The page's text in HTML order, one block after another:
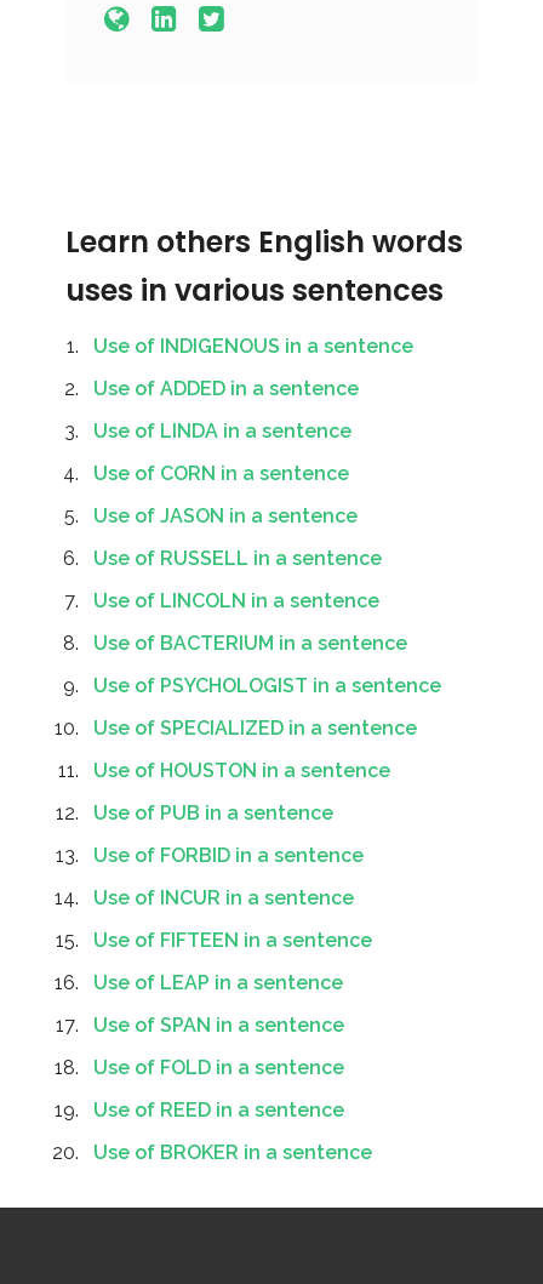
Learn others English words
uses in various sentences
Use of INDIGENOUS in a sentence
Use of ADDED in a sentence
Use of LINDA in a sentence
Use of CORN in a sentence
Use of JASON in a sentence
Use of RUSSELL in a sentence
Use of LINCOLN in a sentence
Use of BACTERIUM in a sentence
Use of PSYCHOLOGIST in a sentence
Use of SPECIALIZED in a sentence
Use of HOUSTON in a sentence
Use of PUB in a sentence
Use of FORBID in a sentence
Use of INCUR in a sentence
Use of FIFTEEN in a sentence
Use of LEAP in a sentence
Use of SPAN in a sentence
Use of FOLD in a sentence
Use of REED in a sentence
Use of BROKER in a sentence